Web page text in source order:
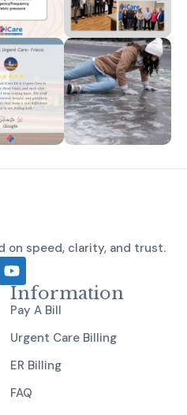
on speed, clarity, and trust.
Information
Pay A Bill
Urgent Care Billing
ER Billing
FAQ